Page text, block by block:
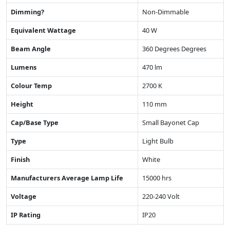
Dimming?
Non-Dimmable
Equivalent Wattage
40 W
Beam Angle
360 Degrees Degrees
Lumens
470 lm
Colour Temp
2700 K
Height
110 mm
Cap/Base Type
Small Bayonet Cap
Type
Light Bulb
Finish
White
Manufacturers Average Lamp Life
15000 hrs
Voltage
220-240 Volt
IP Rating
IP20